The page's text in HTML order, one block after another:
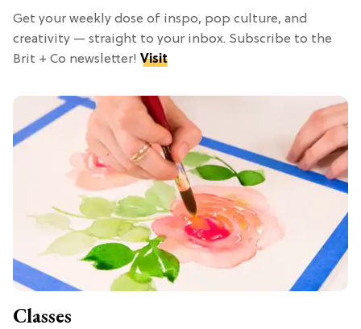
Get your weekly dose of inspo, pop culture, and
creativity — straight to your inbox. Subscribe to the
Brit + Co newsletter! Visit
Classes